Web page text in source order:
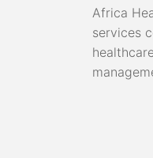
Africa
services